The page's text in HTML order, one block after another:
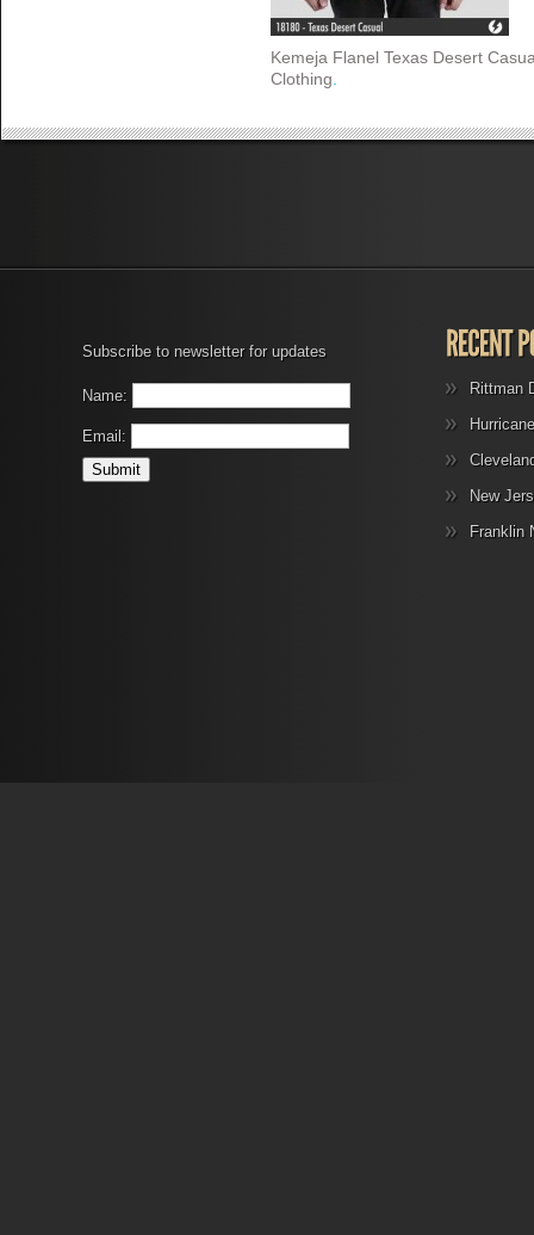
Kemeja Flanel Texas Desert
Clothing.
Subscribe to newsletter for updates
Name:
Email:
Rittman
New
Franklin